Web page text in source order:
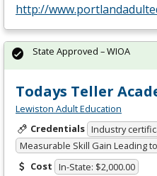
http://
Todays Teller
Lewiston Adult Education
Credentials Industry
Measurable Skill Gain Leading
Cost In-State: $2,000.00
State Approved – WIOA